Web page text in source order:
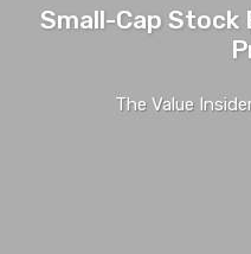
Small-Cap Stock
The Value